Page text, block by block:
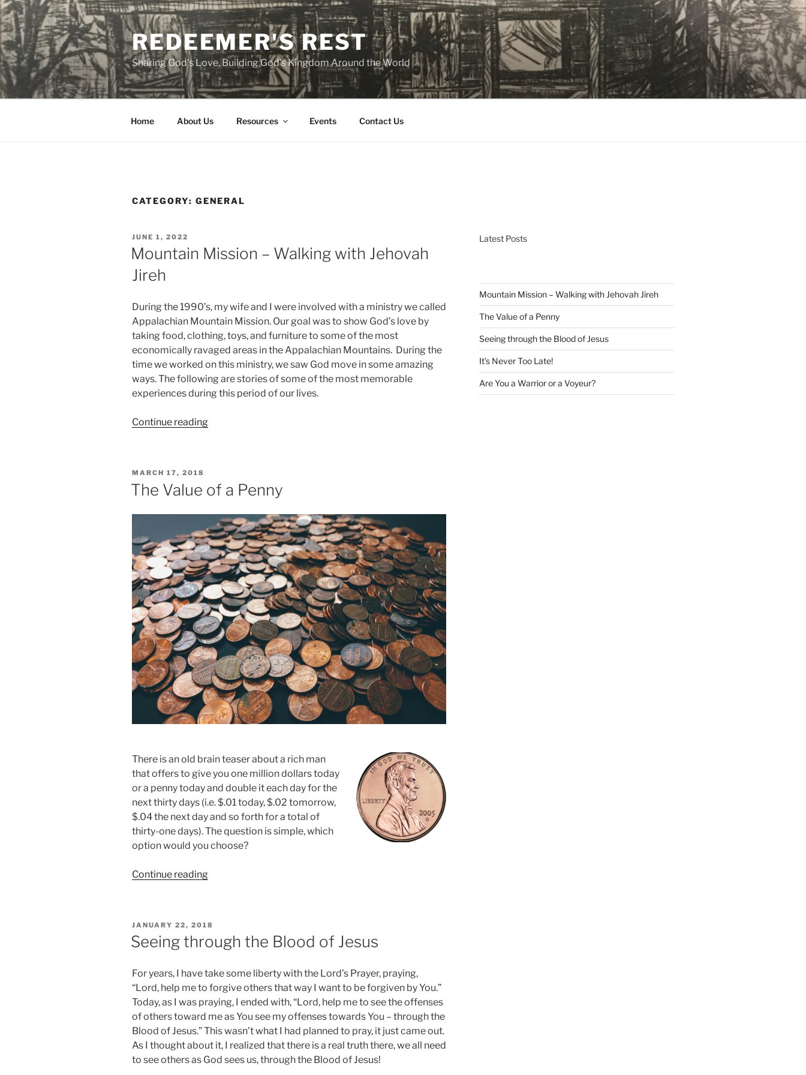
Skip
to
content
REDEEMER'S REST
Sharing God's Love, Building God's Kingdom Around the World
Home About Us Resources Events Contact Us
CATEGORY: GENERAL
POSTED
ON
JUNE 1, 2022
Mountain Mission – Walking with Jehovah
Jireh
During the 1990’s, my wife and I were involved with a ministry we called
Appalachian Mountain Mission. Our goal was to show God’s love by
taking food, clothing, toys, and furniture to some of the most
economically ravaged areas in the Appalachian Mountains. During the
time we worked on this ministry, we saw God move in some amazing
ways. The following are stories of some of the most memorable
experiences during this period of our lives.
Continue reading“Mountain
Jehovah
POSTED
MARCH 17, 2018
The Value of a Penny
There is an old brain teaser about a rich man
that offers to give you one million dollars today
or a penny today and double it each day for the
next thirty days (i.e. $.01 today, $.02 tomorrow,
$.04 the next day and so forth for a total of
thirty-one days). The question is simple, which
option would you choose?
Continue reading“The
Penny”
POSTED
ON
JANUARY 22, 2018
Seeing through the Blood of Jesus
For years, I have take some liberty with the Lord’s Prayer, praying,
“Lord, help me to forgive others that way I want to be forgiven by You.”
Today, as I was praying, I ended with, “Lord, help me to see the offenses
of others toward me as You see my offenses towards You – through the
Blood of Jesus.” This wasn’t what I had planned to pray, it just came out.
As I thought about it, I realized that there is a real truth there, we all need
to see others as God sees us, through the Blood of Jesus!
Latest Posts
Mountain Mission – Walking with Jehovah Jireh
The Value of a Penny
Seeing through the Blood of Jesus
It’s Never Too Late!
Are You a Warrior or a Voyeur?